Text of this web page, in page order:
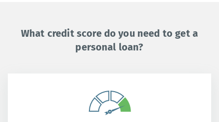
What credit score do you need to get a
personal loan?